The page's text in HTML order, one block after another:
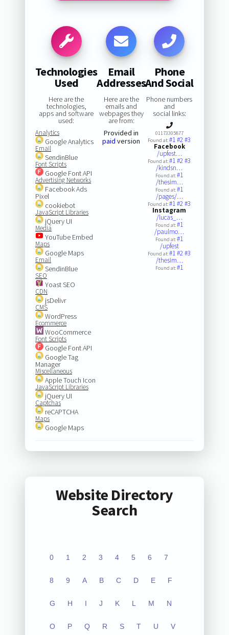
Technologies
Used
Here are the
technologies,
apps and software
used:
Analytics
Google Analytics
Email
SendinBlue
Font Scripts
Google Font API
Advertising Networks
Facebook Ads
Pixel
cookiebot
JavaScript Libraries
jQuery UI
Media
YouTube Embed
Maps
Google Maps
Email
SendinBlue
SEO
Yoast SEO
CDN
jsDelivr
CMS
WordPress
Ecommerce
WooCommerce
Font Scripts
Google Font API
Google Tag
Manager
Miscellaneous
Apple Touch Icon
JavaScript Libraries
jQuery UI
Captchas
reCAPTCHA
Maps
Google Maps
Email
Addresses
Here are the
emails and
webpages they
are from:
Provided in
paid version
Phone
And Social
Phone numbers
and
social links:
01173305877
Found at:#1#2#3
Facebook
/upfest…
Found at:#1#2#3
/kindsn…
Found at:#1
/thesim…
Found at:#1
/pages/…
Found at:#1#2#3
Instagram
/lucas_…
Found at:#1
/paulmo…
Found at:#1
/upfest
Found at:#1#2#3
/thesim…
Found at:#1
Website Directory
Search
0 1 2 3 4 5 6 7
8 9 A B C D E F
G H I J K L M N
O P Q R S T U V